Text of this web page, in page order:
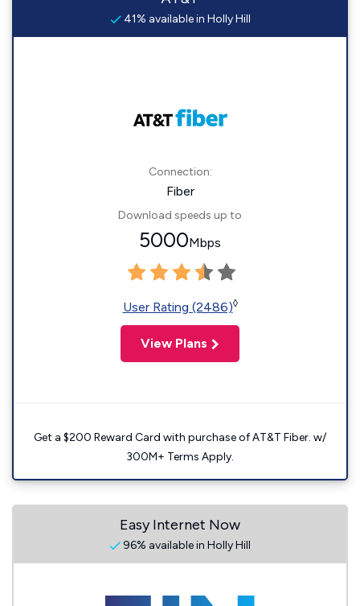
41% available in Holly Hill
Connection:
Fiber
Download speeds up to
5000Mbps
User Rating (2486)◊
View Plans
Get a $200 Reward Card with purchase of AT&T Fiber. w/
300M+ Terms Apply.
Easy Internet Now
96% available in Holly Hill